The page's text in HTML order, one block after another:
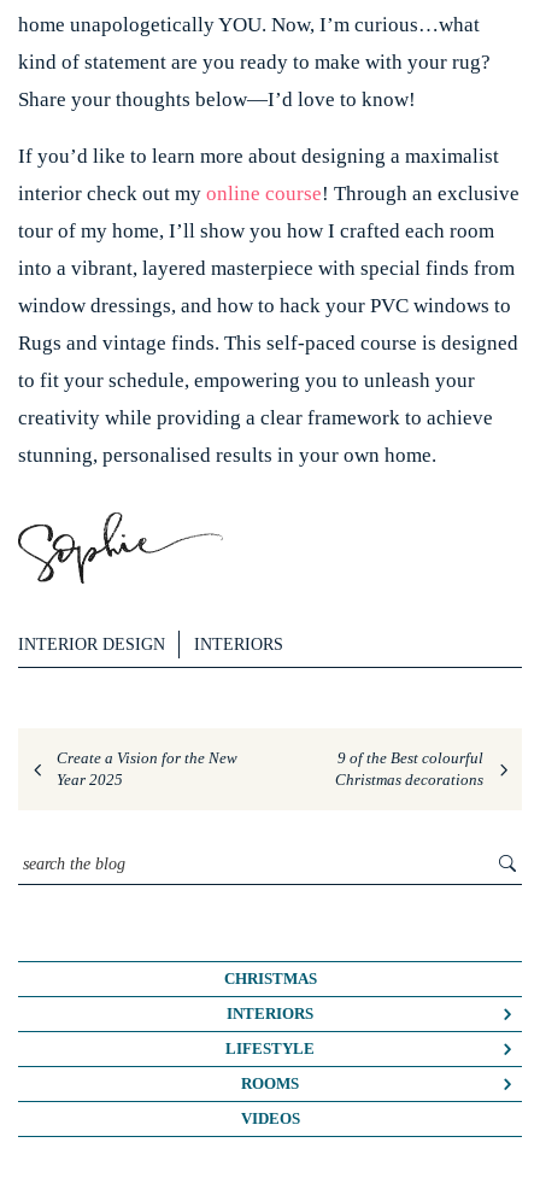
home unapologetically YOU. Now, I’m curious…what
kind of statement are you ready to make with your rug?
Share your thoughts below—I’d love to know!
If you’d like to learn more about designing a maximalist
interior check out my online course! Through an exclusive
tour of my home, I’ll show you how I crafted each room
into a vibrant, layered masterpiece with special finds from
window dressings, and how to hack your PVC windows to
Rugs and vintage finds. This self-paced course is designed
to fit your schedule, empowering you to unleash your
creativity while providing a clear framework to achieve
stunning, personalised results in your own home.
INTERIOR DESIGN INTERIORS
Create a Vision for the New
Year 2025
9 of the Best colourful
Christmas decorations
CHRISTMAS
INTERIORS
COLOUR CRUSH
COLOUR PSYCHOLOGY
DIY
LIFESTYLE
BUSINESS
FASHION/BEAUTY
ROOMS
BATHROOMS
VIDEOS